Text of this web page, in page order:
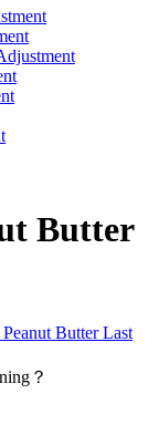
Butter
Butter Last
？